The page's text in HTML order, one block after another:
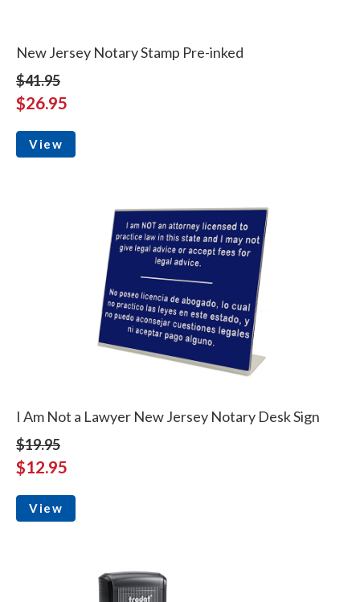
New Jersey Notary Stamp Pre-inked
$41.95
$26.95
View
I Am Not a Lawyer New Jersey Notary Desk Sign
$19.95
$12.95
View